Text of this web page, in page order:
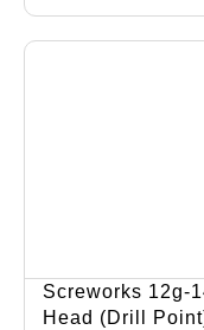
Screworks 12g-
Head (drill